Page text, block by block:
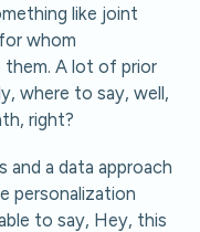
like joint
whom
A lot of prior
where to say, well,
right?
and a data approach
personalization
to say, Hey, this